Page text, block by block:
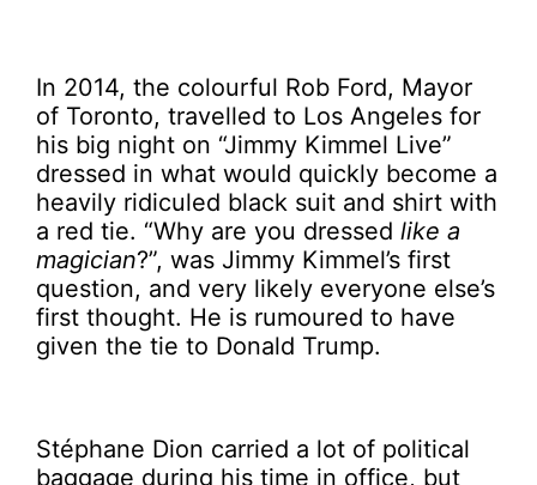
In 2014, the colourful Rob Ford, Mayor
of Toronto, travelled to Los Angeles for
his big night on “Jimmy Kimmel Live”
dressed in what would quickly become a
heavily ridiculed black suit and shirt with
a red tie. “Why are you dressed like a
magician?”, was Jimmy Kimmel’s first
question, and very likely everyone else’s
first thought. He is rumoured to have
given the tie to Donald Trump.
Stéphane Dion carried a lot of political
baggage during his time in office, but